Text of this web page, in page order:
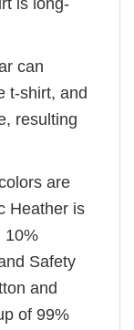
is long-
can
t-shirt, and
resulting
are
Heather is
10%
Safety
and
of 99%